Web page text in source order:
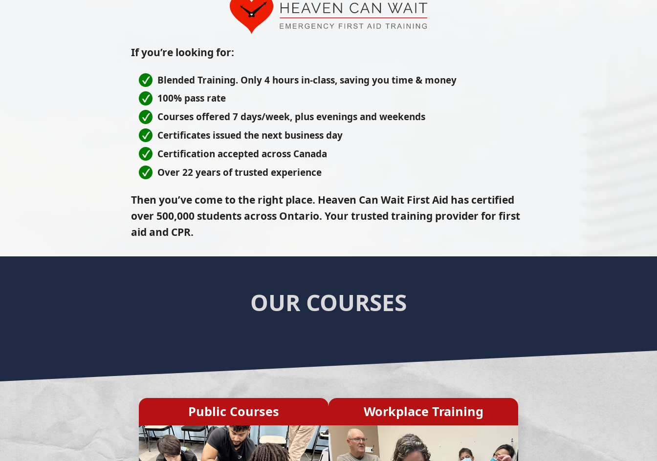
If you’re looking for:
Blended Training. Only 4 hours in-class, saving you time & money
100% pass rate
Courses offered 7 days/week, plus evenings and weekends
Certificates issued the next business day
Certification accepted across Canada
Over 22 years of trusted experience
Then you’ve come to the right place. Heaven Can Wait First Aid has certified
over 500,000 students across Ontario. Your trusted training provider for first
aid and CPR.
OUR COURSES
Public Courses Workplace Training